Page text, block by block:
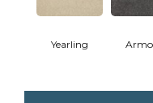
Yearling